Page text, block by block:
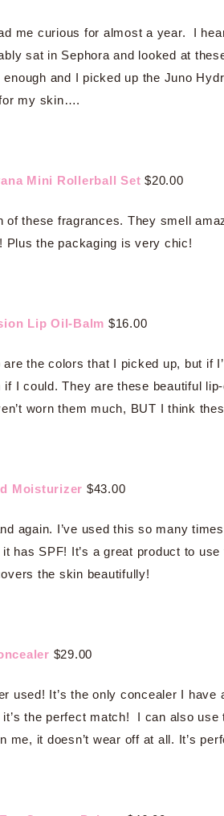
me curious for almost a year. I
sat in Sephora and looked at
and I picked up the Juno
my skin….
Mini Rollerball Set $20.00
of these fragrances. They smell
Plus the packaging is very chic!
Lip Oil-Balm $16.00
the colors that I picked up, but if
I could. They are these beautiful
worn them much, BUT I think
Moisturizer $43.00
again. I’ve used this so many
has SPF! It’s a great product to
the skin beautifully!
$29.00
used! It’s the only concealer I
it’s the perfect match! I can also
me, it doesn’t wear off at all. It’s